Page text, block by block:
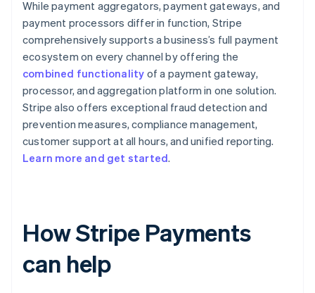
While payment aggregators, payment gateways, and
payment processors differ in function, Stripe
comprehensively supports a business’s full payment
ecosystem on every channel by offering the
combined functionality of a payment gateway,
processor, and aggregation platform in one solution.
Stripe also offers exceptional fraud detection and
prevention measures, compliance management,
customer support at all hours, and unified reporting.
Learn more and get started.
How Stripe Payments
can help